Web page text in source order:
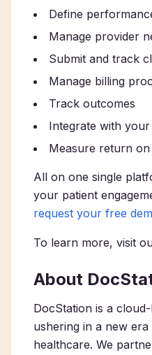
Define
Manage provider
Submit and track
Manage billing
Track outcomes
Integrate with your
Measure return on
All on one single
your patient
request your free
To learn more, visit
About
DocStation is a
ushering in a new
healthcare. We